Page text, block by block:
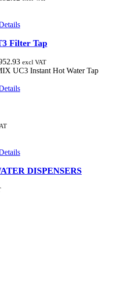
through
Filter Tap
Price
range:
through
excl VAT
DISPENSERS